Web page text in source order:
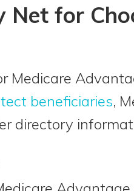
Net for
Medicare
beneficiaries,
directory